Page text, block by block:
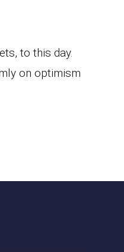
to this day.
on optimism